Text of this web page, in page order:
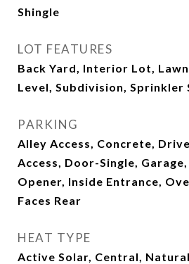
Shingle
LOT FEATURES
Back Yard, Interior Lot,
Level, Subdivision, Sprinkler
PARKING
Alley Access, Concrete,
Access, Door-Single,
Opener, Inside Entrance,
Faces Rear
HEAT TYPE
Active Solar, Central,